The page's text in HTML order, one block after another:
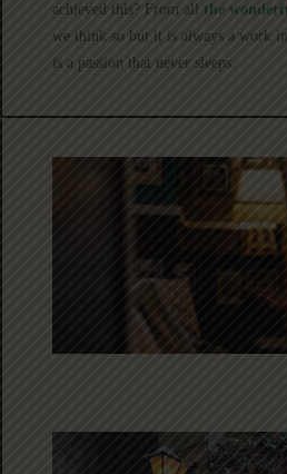
achieved this? From all the
we think so but it is always a work
is a passion that never sleeps.